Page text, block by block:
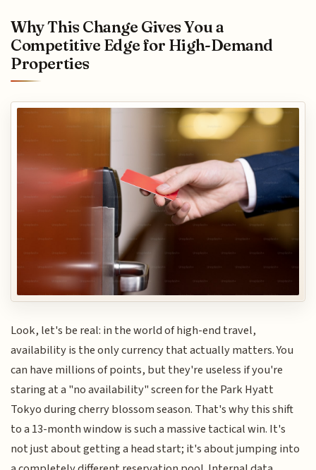
Why This Change Gives You a
Competitive Edge for High-Demand
Properties
Look, let's be real: in the world of high-end travel,
availability is the only currency that actually matters. You
can have millions of points, but they're useless if you're
staring at a "no availability" screen for the Park Hyatt
Tokyo during cherry blossom season. That's why this shift
to a 13-month window is such a massive tactical win. It's
not just about getting a head start; it's about jumping into